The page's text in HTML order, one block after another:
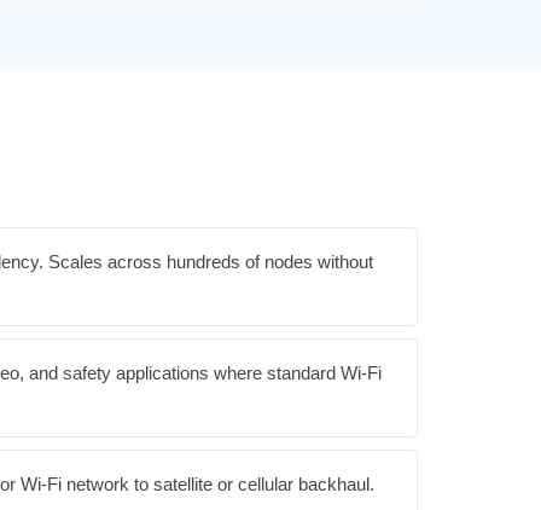
Scales across hundreds of nodes without
and safety applications where standard Wi-Fi
Wi-Fi network to satellite or cellular backhaul.